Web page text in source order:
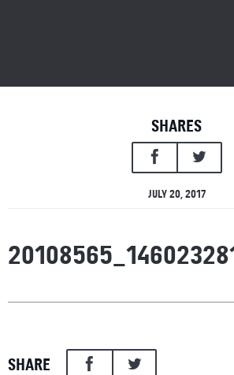
SHARES
JULY 20, 2017
SHARE